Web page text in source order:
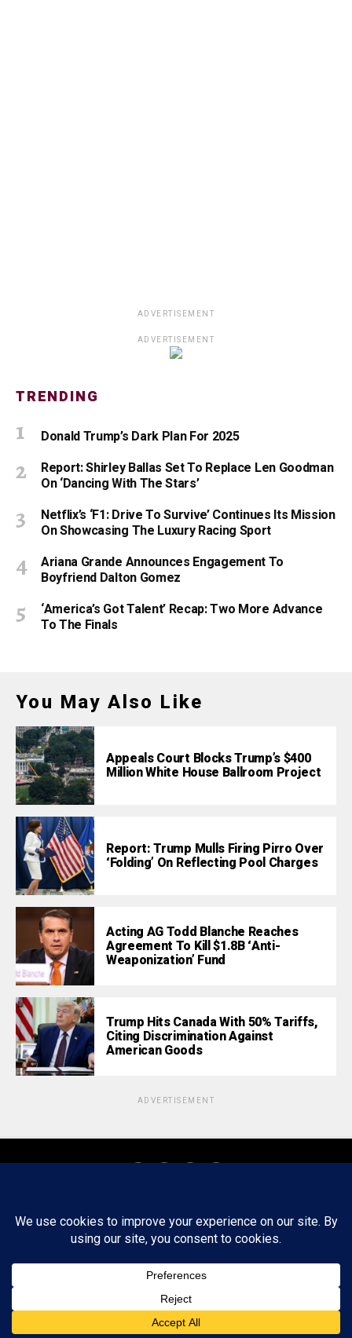
ADVERTISEMENT
ADVERTISEMENT
TRENDING
Donald Trump’s Dark Plan For 2025
Report: Shirley Ballas Set To Replace Len Goodman
On ‘Dancing With The Stars’
Netflix’s ‘F1: Drive To Survive’ Continues Its Mission
On Showcasing The Luxury Racing Sport
Ariana Grande Announces Engagement To
Boyfriend Dalton Gomez
‘America’s Got Talent’ Recap: Two More Advance
To The Finals
You May Also Like
Appeals Court Blocks Trump’s $400
Million White House Ballroom Project
Report: Trump Mulls Firing Pirro Over
‘Folding’ On Reflecting Pool Charges
Acting AG Todd Blanche Reaches
Agreement To Kill $1.8B ‘Anti-
Weaponization’ Fund
Trump Hits Canada With 50% Tariffs,
Citing Discrimination Against
American Goods
ADVERTISEMENT
About Staff Tips/Contact Ethics
Privacy Policy
Write For Us
FWRD AXIS Media Group, LLC. All Rights
Reserved.